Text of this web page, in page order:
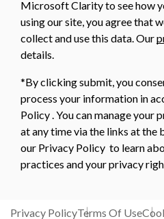
Microsoft Clarity to see how
using our site, you agree that
collect and use this data. Our
details.
*By clicking submit, you
process your information in
Policy . You can manage your
at any time via the links at
our Privacy Policy to learn
practices and your privacy
Privacy PolicyTerms Of Use